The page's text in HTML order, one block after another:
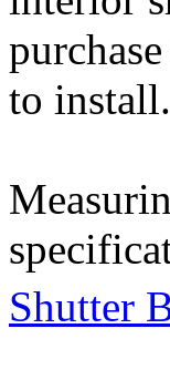
to install.
Shutter